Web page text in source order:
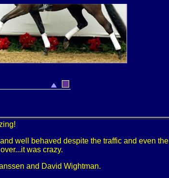
well behaved despite the traffic and even the
was crazy.
and David Wightman.